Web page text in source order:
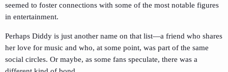
seemed to foster connections with some of the most notable figures
in entertainment.
Perhaps Diddy is just another name on that list—a friend who shares
her love for music and who, at some point, was part of the same
social circles. Or maybe, as some fans speculate, there was a